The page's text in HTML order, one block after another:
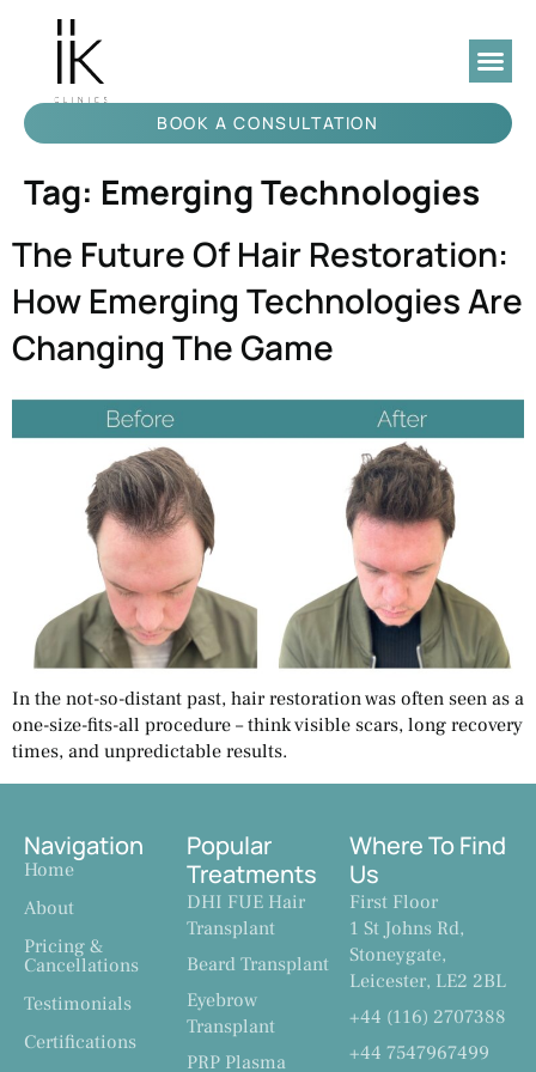
BOOK A CONSULTATION
Tag: Emerging Technologies
The Future Of Hair Restoration:
How Emerging Technologies Are
Changing The Game
In the not-so-distant past, hair restoration was often seen as a
one-size-fits-all procedure – think visible scars, long recovery
times, and unpredictable results.
Where To Find
Us
First Floor
1 St Johns Rd,
Stoneygate,
Leicester, LE2 2BL
+44 (116) 2707388
+44 7547967499
Popular
Treatments
DHI FUE Hair
Transplant
Beard Transplant
Eyebrow
Transplant
PRP Plasma
Navigation
Home
About
Pricing &
Cancellations
Testimonials
Certifications